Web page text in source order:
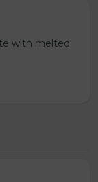
with melted